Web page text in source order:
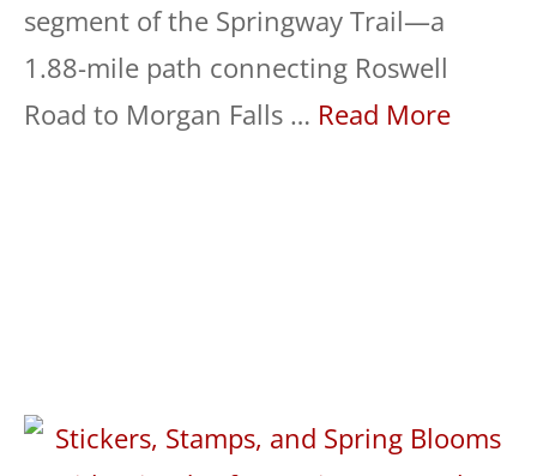
segment of the Springway Trail—a
1.88-mile path connecting Roswell
Road to Morgan Falls … Read More